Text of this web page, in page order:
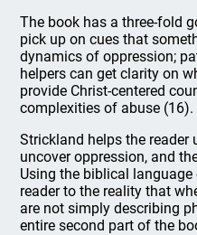
The book has a three-fold
pick up on cues that
dynamics of oppression;
helpers can get clarity on
provide Christ-centered
complexities of abuse (16).
Strickland helps the reader
uncover oppression, and
Using the biblical
reader to the reality that
are not simply describing
entire second part of the